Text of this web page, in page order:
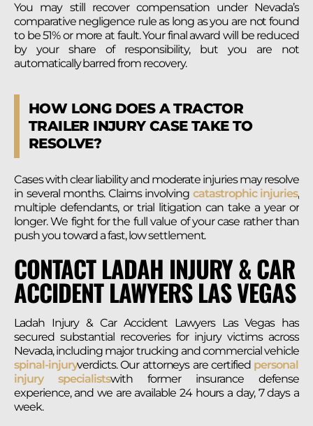
You may still recover compensation under Nevada’s
comparative negligence rule as long as you are not found
to be 51% or more at fault. Your final award will be reduced
by your share of responsibility, but you are not
automatically barred from recovery.
HOW LONG DOES A TRACTOR
TRAILER INJURY CASE TAKE TO
RESOLVE?
Cases with clear liability and moderate injuries may resolve
in several months. Claims involving catastrophic injuries,
multiple defendants, or trial litigation can take a year or
longer. We fight for the full value of your case rather than
push you toward a fast, low settlement.
CONTACT LADAH INJURY & CAR
ACCIDENT LAWYERS LAS VEGAS
Ladah Injury & Car Accident Lawyers Las Vegas has
secured substantial recoveries for injury victims across
Nevada, including major trucking and commercial vehicle
spinal-injuryverdicts. Our attorneys are certifiedpersonal
injury specialistswith former insurance defense
experience, and we are available 24 hours a day, 7 days a
week.